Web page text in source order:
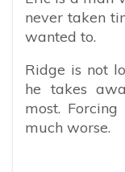
never taken
wanted to.
Ridge is not
he takes
most.
much worse.